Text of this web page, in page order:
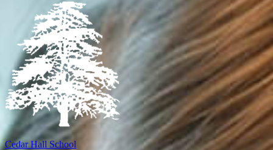
Cedar Hall School